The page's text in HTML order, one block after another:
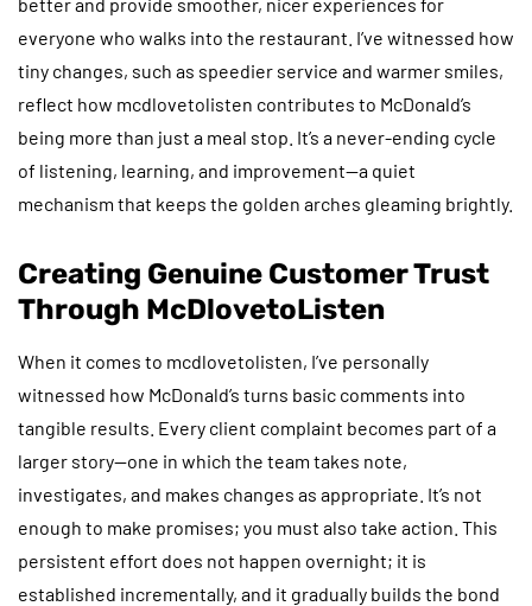
everyone who walks into the restaurant. I’ve witnessed how
tiny changes, such as speedier service and warmer smiles,
reflect how mcdlovetolisten contributes to McDonald’s
being more than just a meal stop. It’s a never-ending cycle
of listening, learning, and improvement—a quiet
mechanism that keeps the golden arches gleaming brightly.
Creating Genuine Customer Trust
Through McDlovetoListen
When it comes to mcdlovetolisten, I’ve personally
witnessed how McDonald’s turns basic comments into
tangible results. Every client complaint becomes part of a
larger story—one in which the team takes note,
investigates, and makes changes as appropriate. It’s not
enough to make promises; you must also take action. This
persistent effort does not happen overnight; it is
established incrementally, and it gradually builds the bond